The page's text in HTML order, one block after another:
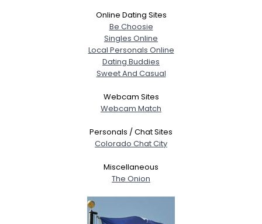
Online Dating Sites
Be Choosie
Singles Online
Local Personals Online
Dating Buddies
Sweet And Casual
Webcam Sites
Webcam Match
Personals / Chat Sites
Colorado Chat City
Miscellaneous
The Onion